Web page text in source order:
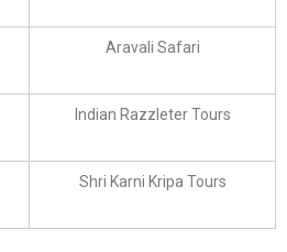
Aravali Safari
Indian Razzleter Tours
Shri Karni Kripa Tours